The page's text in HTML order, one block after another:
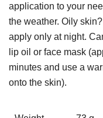
application to your
the weather. Oily
apply only at night.
lip oil or face mask
minutes and use a
onto the skin).